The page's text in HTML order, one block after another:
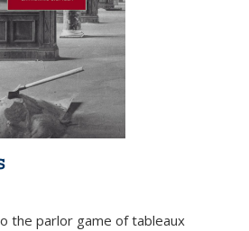
the parlor game of tableaux